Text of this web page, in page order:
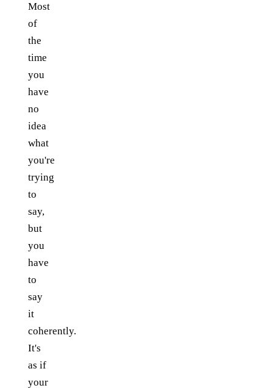
Most
of
the
time
you
have
no
idea
what
you're
trying
to
say,
but
you
have
to
say
it
coherently.
It's
as if
your